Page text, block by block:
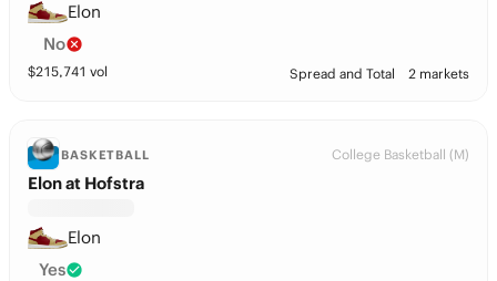
Elon
No
$215,741 vol Spread and Total 2 markets
BASKETBALL College Basketball (M)
Elon at Hofstra
Elon
Yes